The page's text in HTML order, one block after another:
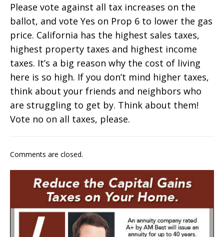
Please vote against all tax increases on the
ballot, and vote Yes on Prop 6 to lower the gas
price. California has the highest sales taxes,
highest property taxes and highest income
taxes. It’s a big reason why the cost of living
here is so high. If you don’t mind higher taxes,
think about your friends and neighbors who
are struggling to get by. Think about them!
Vote no on all taxes, please.
Comments are closed.